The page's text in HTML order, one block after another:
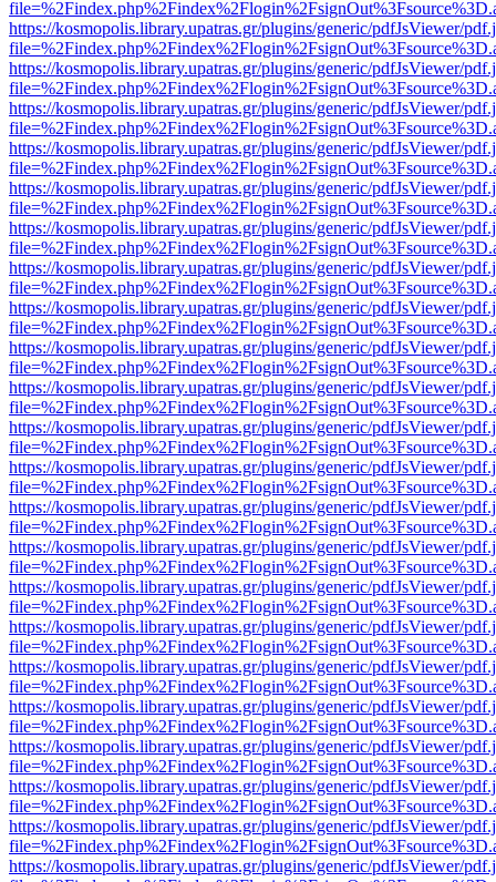
https://kosmopolis.library.upatras.gr/plugins/generic/pdfJsViewer/
https://kosmopolis.library.upatras.gr/plugins/generic/pdfJsViewer/
https://kosmopolis.library.upatras.gr/plugins/generic/pdfJsViewer/
https://kosmopolis.library.upatras.gr/plugins/generic/pdfJsViewer/
https://kosmopolis.library.upatras.gr/plugins/generic/pdfJsViewer/
https://kosmopolis.library.upatras.gr/plugins/generic/pdfJsViewer/
https://kosmopolis.library.upatras.gr/plugins/generic/pdfJsViewer/
https://kosmopolis.library.upatras.gr/plugins/generic/pdfJsViewer/
https://kosmopolis.library.upatras.gr/plugins/generic/pdfJsViewer/
https://kosmopolis.library.upatras.gr/plugins/generic/pdfJsViewer/
https://kosmopolis.library.upatras.gr/plugins/generic/pdfJsViewer/
https://kosmopolis.library.upatras.gr/plugins/generic/pdfJsViewer/
https://kosmopolis.library.upatras.gr/plugins/generic/pdfJsViewer/
https://kosmopolis.library.upatras.gr/plugins/generic/pdfJsViewer/
https://kosmopolis.library.upatras.gr/plugins/generic/pdfJsViewer/
https://kosmopolis.library.upatras.gr/plugins/generic/pdfJsViewer/
https://kosmopolis.library.upatras.gr/plugins/generic/pdfJsViewer/
https://kosmopolis.library.upatras.gr/plugins/generic/pdfJsViewer/
https://kosmopolis.library.upatras.gr/plugins/generic/pdfJsViewer/
https://kosmopolis.library.upatras.gr/plugins/generic/pdfJsViewer/
https://kosmopolis.library.upatras.gr/plugins/generic/pdfJsViewer/
https://kosmopolis.library.upatras.gr/plugins/generic/pdfJsViewer/